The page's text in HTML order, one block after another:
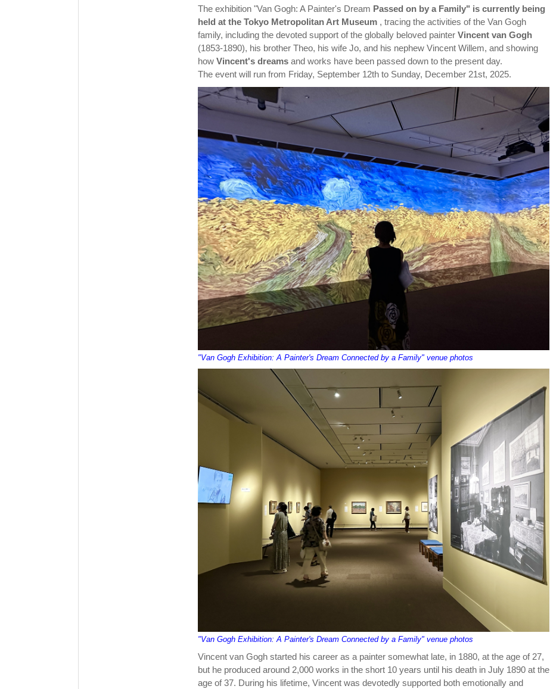
The exhibition "Van Gogh: A Painter's Dream Passed on by a Family" is currently being
held at the Tokyo Metropolitan Art Museum , tracing the activities of the Van Gogh
family, including the devoted support of the globally beloved painter Vincent van Gogh
(1853-1890), his brother Theo, his wife Jo, and his nephew Vincent Willem, and showing
how Vincent's dreams and works have been passed down to the present day.
The event will run from Friday, September 12th to Sunday, December 21st, 2025.
"Van Gogh Exhibition: A Painter's Dream Connected by a Family" venue photos
"Van Gogh Exhibition: A Painter's Dream Connected by a Family" venue photos
Vincent van Gogh started his career as a painter somewhat late, in 1880, at the age of 27,
but he produced around 2,000 works in the short 10 years until his death in July 1890 at the
age of 37. During his lifetime, Vincent was devotedly supported both emotionally and